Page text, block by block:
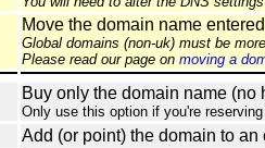
Move the domain name
Global domains (non-uk) must be
Please read our page on moving a
Buy only the domain name (no
Only use this option if you're
Add (or point) the domain to